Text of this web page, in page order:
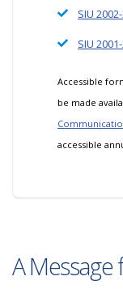
SIU
SIU
Accessible
be made
accessible
A